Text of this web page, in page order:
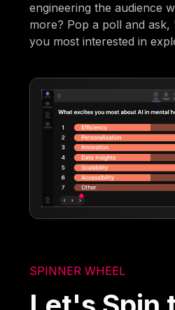
engineering the audience
more? Pop a poll and
you most interested in
SPINNER WHEEL